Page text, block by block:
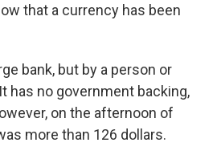
that a currency has been
bank, but by a person or
has no government backing,
on the afternoon of
more than 126 dollars.